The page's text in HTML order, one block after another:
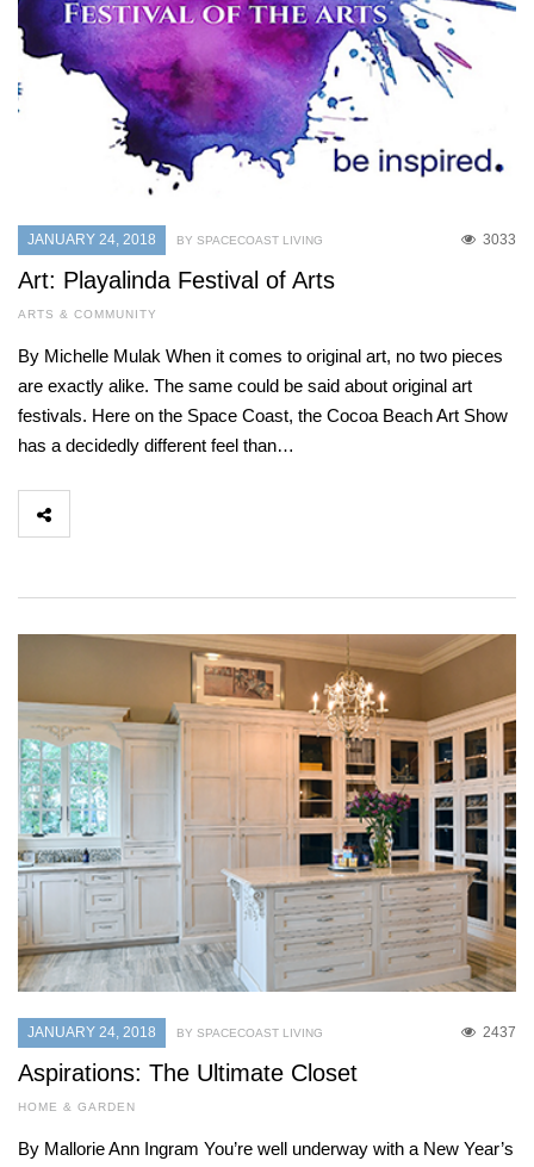
JANUARY 24, 2018 3033
BY SPACECOAST LIVING
Art: Playalinda Festival of Arts
ARTS & COMMUNITY
By Michelle Mulak When it comes to original art, no two pieces
are exactly alike. The same could be said about original art
festivals. Here on the Space Coast, the Cocoa Beach Art Show
has a decidedly different feel than…
JANUARY 24, 2018 2437
BY SPACECOAST LIVING
Aspirations: The Ultimate Closet
HOME & GARDEN
By Mallorie Ann Ingram You’re well underway with a New Year’s